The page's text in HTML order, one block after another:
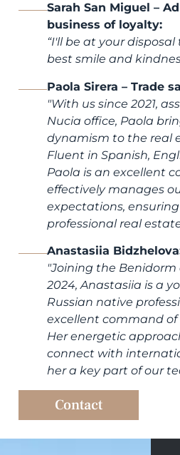
Sarah San Miguel –
business of loyalty:
“I'll be at your
best smile and
Paola Sirera – Trade
"With us since 2021,
Nucia office, Paola
dynamism to the real
Fluent in Spanish,
Paola is an excellent
effectively manages
expectations,
professional real
Anastasiia
"Joining the Benidorm
2024, Anastasiia is a
Russian native
excellent command of
Her energetic
connect with
her a key part of our
Contact